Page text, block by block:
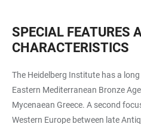
SPECIAL FEATURES
CHARACTERISTICS
The Heidelberg Institute has a
Eastern Mediterranean Bronze
Mycenaean Greece. A second
Western Europe between late